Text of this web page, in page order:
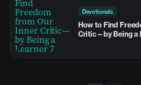
Devotionals
How to Find
Critic—by Being a